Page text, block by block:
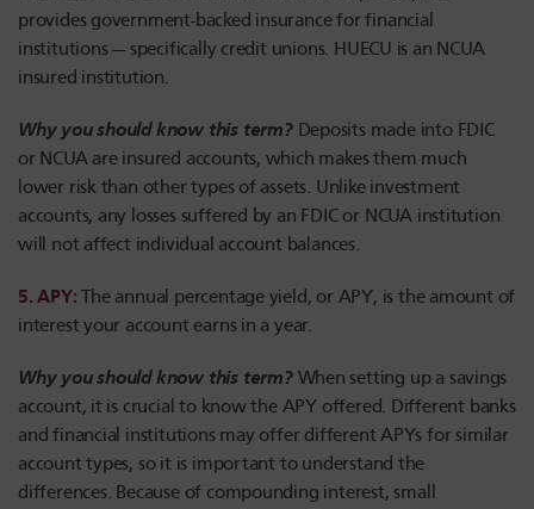
provides government-backed insurance for financial
institutions — specifically credit unions. HUECU is an NCUA
insured institution.
Why you should know this term? Deposits made into FDIC
or NCUA are insured accounts, which makes them much
lower risk than other types of assets. Unlike investment
accounts, any losses suffered by an FDIC or NCUA institution
will not affect individual account balances.
5. APY: The annual percentage yield, or APY, is the amount of
interest your account earns in a year.
Why you should know this term? When setting up a savings
account, it is crucial to know the APY offered. Different banks
and financial institutions may offer different APYs for similar
account types, so it is important to understand the
differences. Because of compounding interest, small